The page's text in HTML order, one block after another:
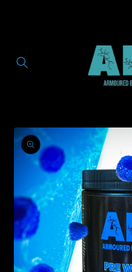
Skip to
product
information